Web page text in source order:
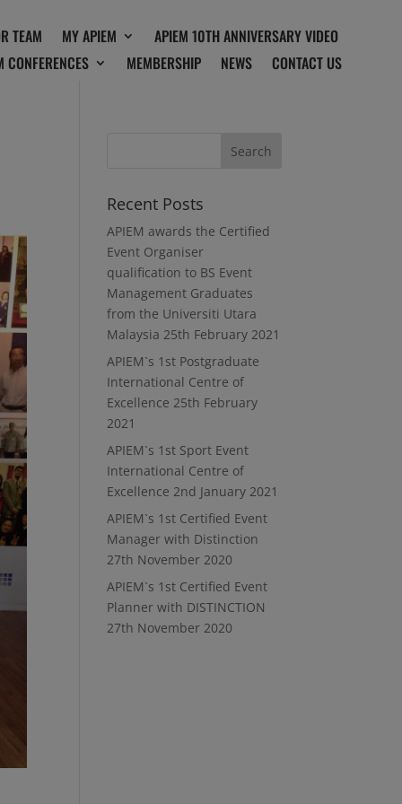
TEAM MY APIEM
APIEM 10TH ANNIVERSARY VIDEO
CONFERENCES MEMBERSHIP NEWS CONTACT US
Recent Posts
APIEM awards the Certified
Event Organiser
qualification to BS Event
Management Graduates
from the Universiti Utara
Malaysia 25th February 2021
APIEM`s 1st Postgraduate
International Centre of
Excellence 25th February
2021
APIEM`s 1st Sport Event
International Centre of
Excellence 2nd January 2021
APIEM`s 1st Certified Event
Manager with Distinction
27th November 2020
APIEM`s 1st Certified Event
Planner with DISTINCTION
27th November 2020